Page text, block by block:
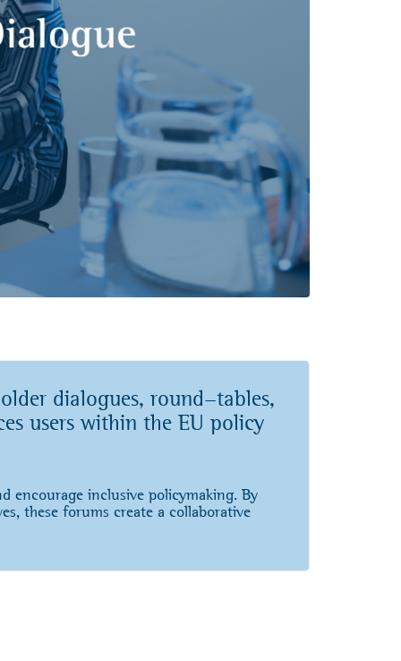
dialogues, round-tables,
users within the EU policy
encourage inclusive policymaking. By
these forums create a collaborative